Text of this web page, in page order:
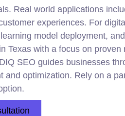
Real world applications
experiences. For
model deployment,
Texas with a focus on
SEO guides businesses
and optimization. Rely on a